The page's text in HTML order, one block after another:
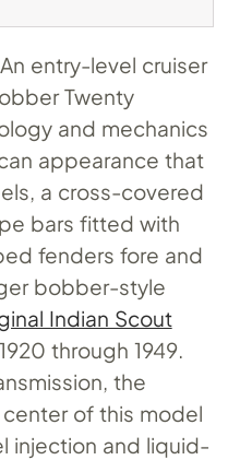
An entry-level cruiser
Twenty
and mechanics
appearance that
a cross-covered
bars fitted with
fenders fore and
bobber-style
Indian Scout
through 1949.
the
of this model
injection and liquid-